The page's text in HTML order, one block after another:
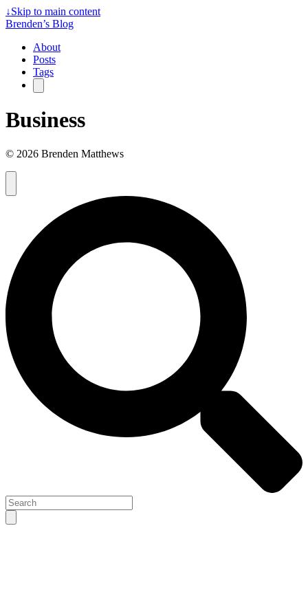
↓Skip to main content
Brenden’s Blog
About
Posts
Tags
Business
© 2026 Brenden Matthews